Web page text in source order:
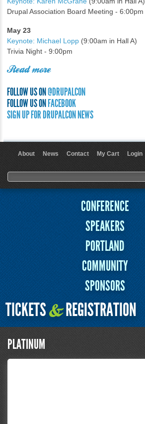
Drupal Association Board Meeting - 6:00pm
May 23
Keynote: Michael Lopp (9:00am in Hall A)
Trivia Night - 9:00pm
Read more
FOLLOW US ON @DRUPALCON
FOLLOW US ON FACEBOOK
SIGN UP FOR DRUPALCON NEWS
About News Contact My Cart Login
Search form
Search
CONFERENCE
SPEAKERS
PORTLAND
COMMUNITY
SPONSORS
TICKETS&REGISTRATION
PLATINUM